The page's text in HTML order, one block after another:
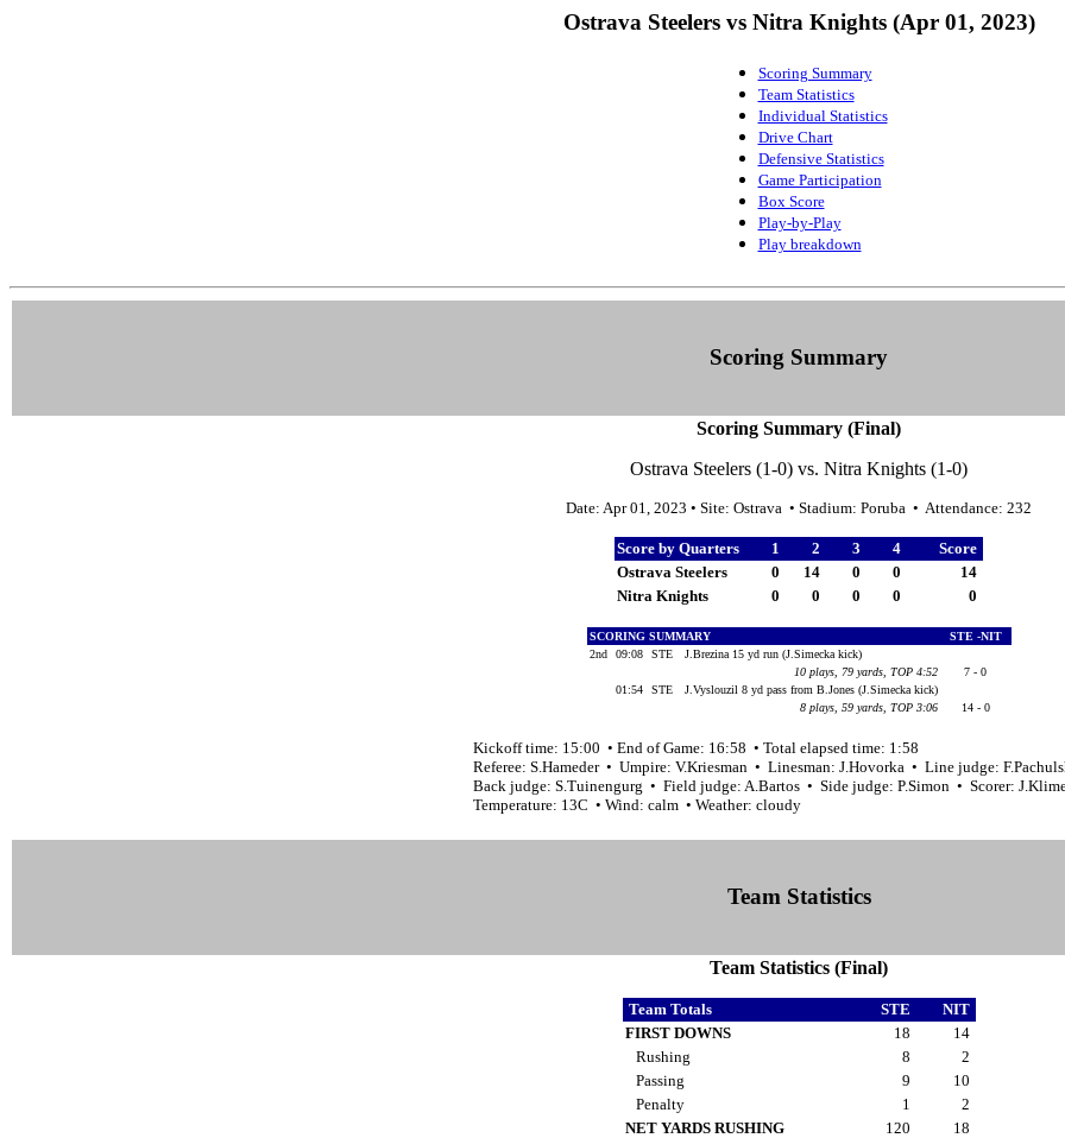
Ostrava Steelers vs Nitra Knights (Apr 01, 2023)
Scoring Summary
Team Statistics
Individual Statistics
Drive Chart
Defensive Statistics
Game Participation
Box Score
Play-by-Play
Play breakdown
Scoring Summary
Scoring Summary (Final)
Ostrava Steelers (1-0) vs. Nitra Knights (1-0)
Date: Apr 01, 2023 • Site: Ostrava • Stadium: Poruba • Attendance: 232
Score by Quarters 1 2 3 4
Score
Ostrava Steelers
0 14 0 0
14
Nitra Knights
0 0 0 0 0
SCORING SUMMARY
STE -NIT
2nd
09:08 STE
J.Brezina 15 yd run (J.Simecka kick)
10 plays, 79 yards, TOP 4:52
7 - 0
01:54
STE
J.Vyslouzil 8 yd pass from B.Jones (J.Simecka kick)
8 plays, 59 yards, TOP 3:06
14 - 0
Kickoff time: 15:00 • End of Game: 16:58 • Total elapsed time: 1:58
Referee: S.Hameder • Umpire: V.Kriesman • Linesman: J.Hovorka • Line judge:
Back judge: S.Tuinengurg • Field judge: A.Bartos • Side judge: P.Simon • Scorer:
Temperature: 13C • Wind: calm • Weather: cloudy
Team Statistics
Team Statistics (Final)
Team Totals STE
NIT
FIRST DOWNS
18
14
Rushing
8
2
Passing
9
10
Penalty
1
2
NET YARDS RUSHING
120
18